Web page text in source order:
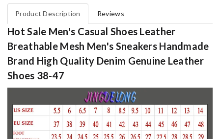
Product Description Reviews
Hot Sale Men's Casual Shoes Leather
Breathable Mesh Men's Sneakers Handmade
Brand High Quality Denim Genuine Leather
Shoes 38-47